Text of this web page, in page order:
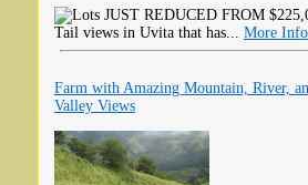
JUST REDUCED FROM
Tail views in Uvita that has... More Info
Farm with Amazing Mountain, River,
Valley Views